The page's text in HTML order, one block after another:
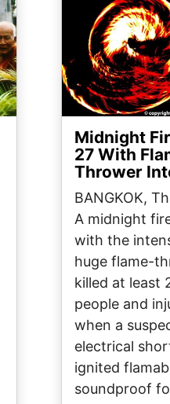
Midnight
27 With
Thrower
BANGKOK,
A midnight
with the
huge flame-
killed at least
people and
when a
electrical
ignited
soundproof